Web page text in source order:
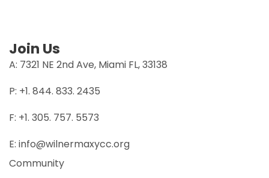
Join Us
A: 7321 NE 2nd Ave, Miami FL, 33138
P: +1. 844. 833. 2435
F: +1. 305. 757. 5573
E: info@wilnermaxycc.org
Community